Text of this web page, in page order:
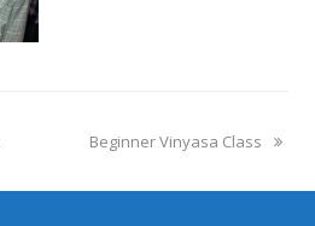
Beginner Vinyasa Class